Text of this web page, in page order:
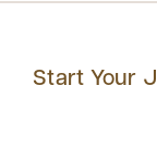
Start Your